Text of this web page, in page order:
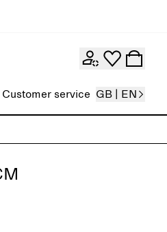
Customer service GB | EN